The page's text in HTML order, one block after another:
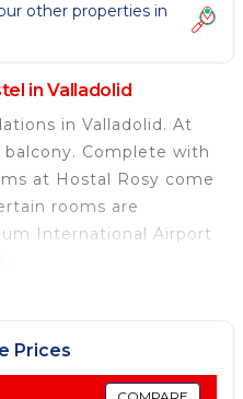
other properties in
in Valladolid
in Valladolid. At
Complete with
at Hostal Rosy come
rooms are
International Airport
for tourists and
that would
amenities include:
Prices